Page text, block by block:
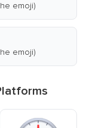
emoji)
emoji)